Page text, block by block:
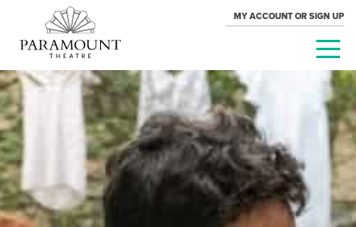
MY ACCOUNT OR SIGN UP
PARAMOUNT
THEATRE